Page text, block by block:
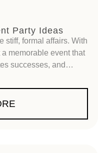
Party Ideas
stiff, formal affairs. With
memorable event that
successes, and…